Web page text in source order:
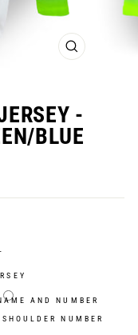
CLOSE
-
BLUE
AND NUMBER
NUMBER